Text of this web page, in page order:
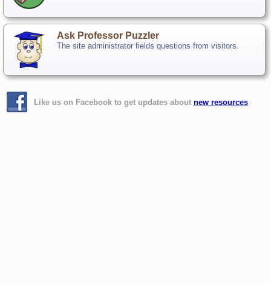
Ask Professor Puzzler
The site administrator fields questions from visitors.
Like us on Facebook to get updates about new resources